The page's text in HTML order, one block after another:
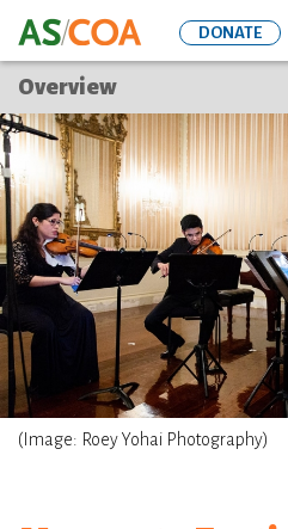
to
DONATE
Overview
(Image: Roey Yohai Photography)